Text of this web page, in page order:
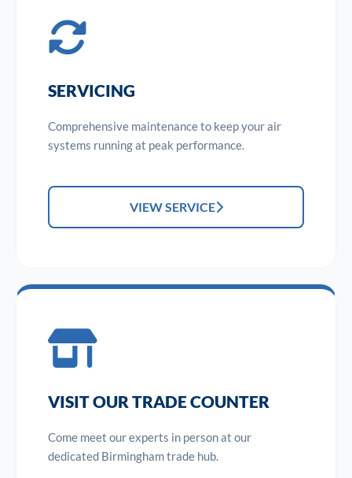
SERVICING
Comprehensive maintenance to keep your air
systems running at peak performance.
VIEW SERVICE
VISIT OUR TRADE COUNTER
Come meet our experts in person at our
dedicated Birmingham trade hub.